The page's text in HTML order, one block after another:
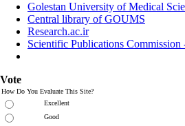
Golestan University of Medical
Central library of GOUMS
Research.ac.ir
Scientific Publications
Vote
How Do You Evaluate This Site?
Excellent
Good